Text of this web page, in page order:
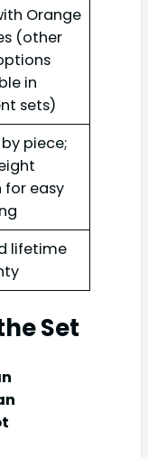
Orange
(other
in
sets)
piece;
for easy
lifetime
Set